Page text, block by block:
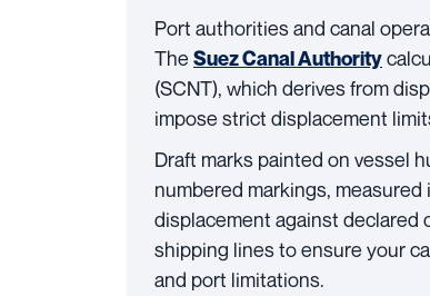
Port authorities and canal
The Suez Canal Authority
(SCNT), which derives from
impose strict displacement
Draft marks painted on vessel
numbered markings,
displacement against declared
shipping lines to ensure your
and port limitations.